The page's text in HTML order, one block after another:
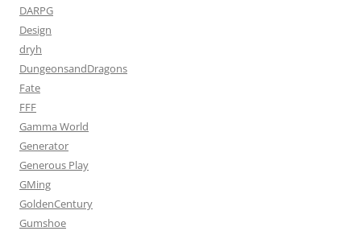
DARPG
Design
dryh
DungeonsandDragons
Fate
FFF
Gamma World
Generator
Generous Play
GMing
GoldenCentury
Gumshoe